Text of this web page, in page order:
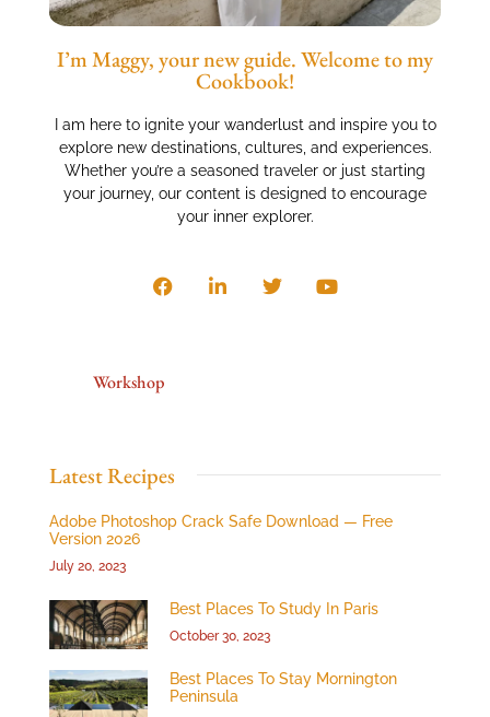
I’m Maggy, your new guide. Welcome to my
Cookbook!
I am here to ignite your wanderlust and inspire you to
explore new destinations, cultures, and experiences.
Whether you’re a seasoned traveler or just starting
your journey, our content is designed to encourage
your inner explorer.
Workshop
Latest Recipes
Adobe Photoshop Crack Safe Download — Free
Version 2026
July 20, 2023
Best Places To Study In Paris
October 30, 2023
Best Places To Stay Mornington
Peninsula